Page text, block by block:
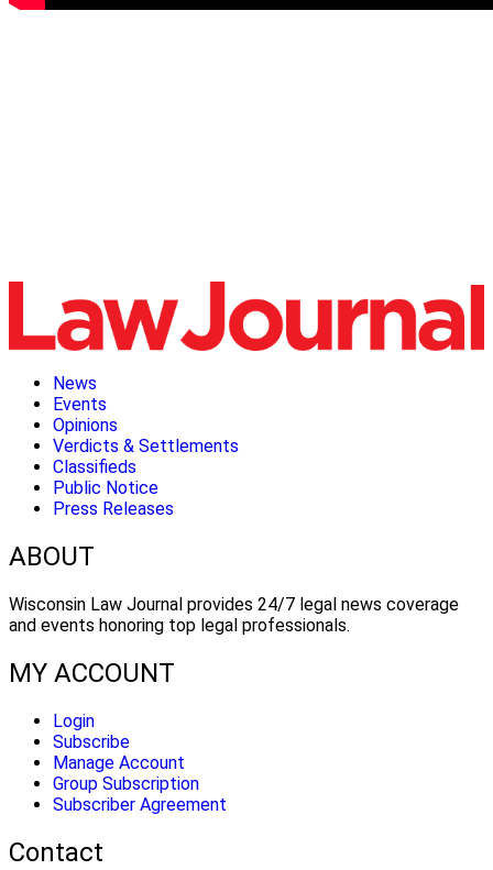
News
Events
Opinions
Verdicts & Settlements
Classifieds
Public Notice
Press Releases
ABOUT
Wisconsin Law Journal provides 24/7 legal news coverage
and events honoring top legal professionals.
MY ACCOUNT
Login
Subscribe
Manage Account
Group Subscription
Subscriber Agreement
Contact